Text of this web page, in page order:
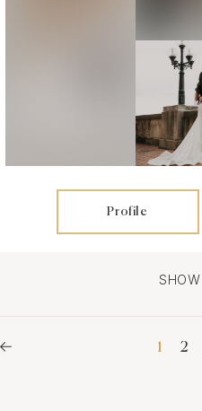
Profile
1 2